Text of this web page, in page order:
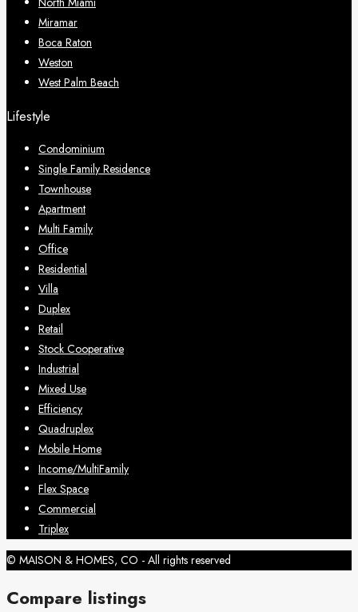
Miramar
Boca Raton
Weston
West Palm Beach
Lifestyle
Condominium
Single Family Residence
Townhouse
Apartment
Multi Family
Office
Residential
Villa
Duplex
Retail
Stock Cooperative
Industrial
Mixed Use
Efficiency
Quadruplex
Mobile Home
Income/MultiFamily
Flex Space
Commercial
Triplex
© MAISON & HOMES, CO - All rights reserved
Compare listings